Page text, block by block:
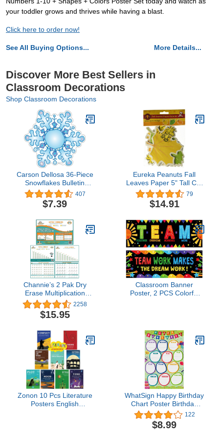
your toddler grows and thrives while having a blast.
Click here to order now!
See All Buying Options... More Details...
Discover More Best Sellers in
Classroom Decorations
Shop Classroom Decorations
Carson Dellosa 36-Piece
Snowflakes Bulletin
Board Cutouts,
Snowflake Cutouts for
Bulletin Boards, Winter
Cutouts, Christmas
Decorations and Winter
Classroom Décor
407
$7.39
Eureka Peanuts Fall
Leaves Paper 5" Tall Cut
Out, Set of 36 79
$14.91
Channie’s 2 Pak Dry
Erase Multiplication
Memory and practice
chart 18" x 12" Single &
Double digit
2258
$15.95
Classroom Banner
Poster, 2 PCS Colorful
Primary Middle High
School-Teamwork
(Poster Tube Package)
Zonon 10 Pcs Literature
Posters English
WhatSign Happy Birthday
Chart Poster Birthday
Posters for Classroom
Decorations
12"x18"Classroom
122
$8.99